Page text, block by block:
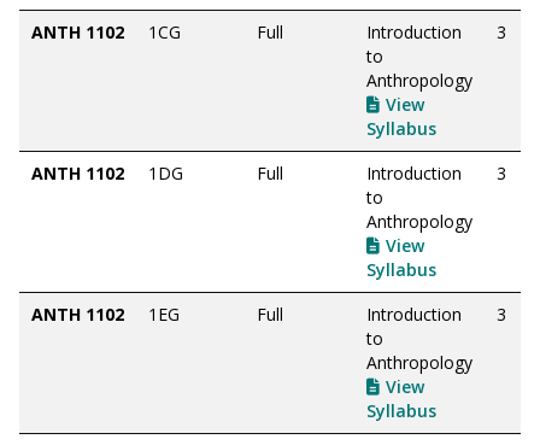
ANTH 1102 1CG Full
Introduction
to
Anthropology
View
Syllabus
3
ANTH 1102 1DG Full
Introduction
to
Anthropology
View
Syllabus
3
ANTH 1102 1EG Full
Introduction
to
Anthropology
View
Syllabus
3